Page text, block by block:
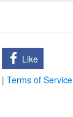
Like
| Terms of Service